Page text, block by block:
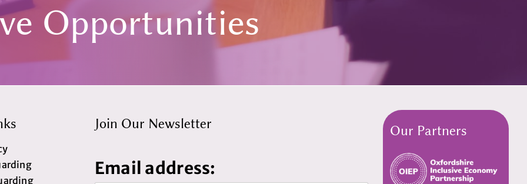
Opportunities
Join Our Newsletter
Email address:
Our Partners